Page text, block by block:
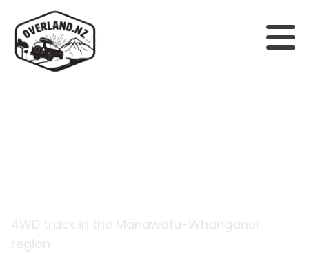
4WD track in the Manawatu-Whanganui
region